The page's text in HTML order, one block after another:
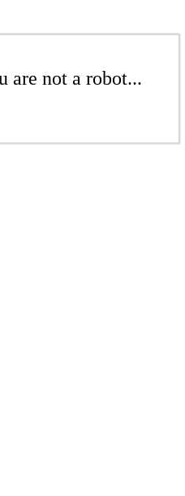
are not a robot...